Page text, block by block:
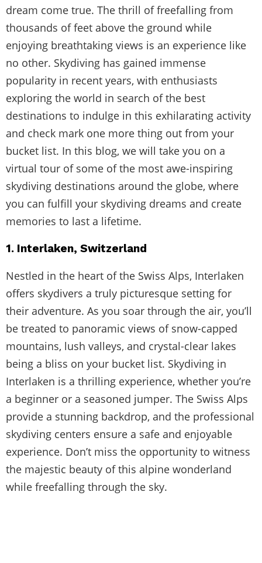
dream come true. The thrill of freefalling from
thousands of feet above the ground while
enjoying breathtaking views is an experience like
no other. Skydiving has gained immense
popularity in recent years, with enthusiasts
exploring the world in search of the best
destinations to indulge in this exhilarating activity
and check mark one more thing out from your
bucket list. In this blog, we will take you on a
virtual tour of some of the most awe-inspiring
skydiving destinations around the globe, where
you can fulfill your skydiving dreams and create
memories to last a lifetime.
1. Interlaken, Switzerland
Nestled in the heart of the Swiss Alps, Interlaken
offers skydivers a truly picturesque setting for
their adventure. As you soar through the air, you’ll
be treated to panoramic views of snow-capped
mountains, lush valleys, and crystal-clear lakes
being a bliss on your bucket list. Skydiving in
Interlaken is a thrilling experience, whether you’re
a beginner or a seasoned jumper. The Swiss Alps
provide a stunning backdrop, and the professional
skydiving centers ensure a safe and enjoyable
experience. Don’t miss the opportunity to witness
the majestic beauty of this alpine wonderland
while freefalling through the sky.